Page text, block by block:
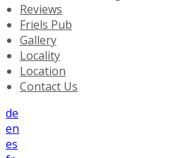
Reviews
Friels Pub
Gallery
Locality
Location
Contact Us
de
en
es